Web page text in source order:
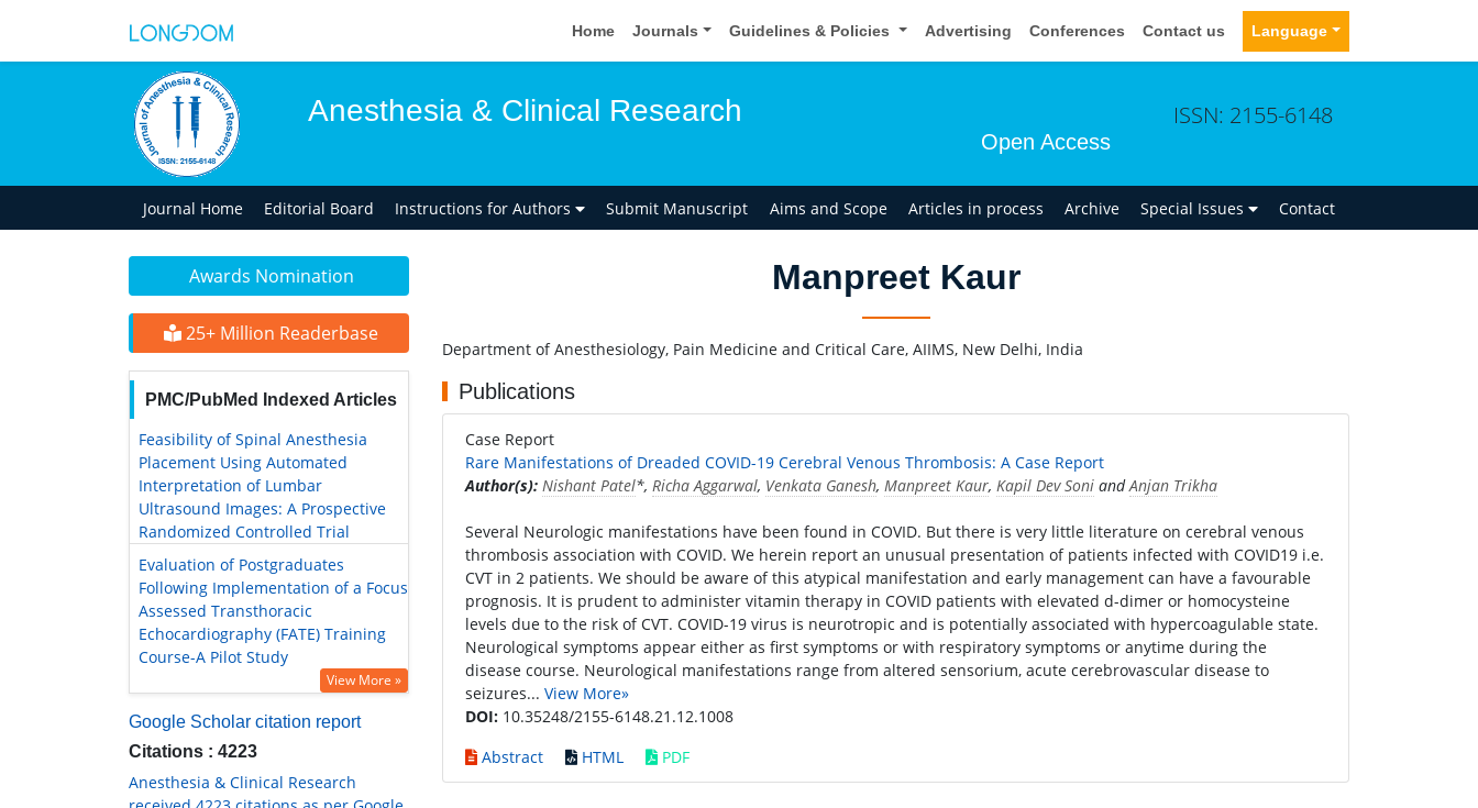
Home Journals Guidelines & Policies Advertising Conferences Contact us Language
Anesthesia & Clinical Research
Open Access
ISSN: 2155-6148
Journal Home Editorial Board Instructions for Authors Submit Manuscript Aims and Scope Articles in process Archive Special Issues Contact
Awards Nomination
25+ Million Readerbase
PMC/PubMed Indexed Articles
Feasibility of Spinal Anesthesia
Placement Using Automated
Interpretation of Lumbar
Ultrasound Images: A Prospective
Randomized Controlled Trial
Evaluation of Postgraduates
Following Implementation of a Focus
Assessed Transthoracic
Echocardiography (FATE) Training
Course-A Pilot Study
View More »
Google Scholar citation report
Citations : 4223
Anesthesia & Clinical Research
Manpreet Kaur
Department of Anesthesiology, Pain Medicine and Critical Care, AIIMS, New Delhi, India
Publications
Case Report
Rare Manifestations of Dreaded COVID-19 Cerebral Venous Thrombosis: A Case Report
Author(s): Nishant Patel*, Richa Aggarwal, Venkata Ganesh, Manpreet Kaur, Kapil Dev Soni andAnjan Trikha
Several Neurologic manifestations have been found in COVID. But there is very little literature on cerebral venous
thrombosis association with COVID. We herein report an unusual presentation of patients infected with COVID19 i.e.
CVT in 2 patients. We should be aware of this atypical manifestation and early management can have a favourable
prognosis. It is prudent to administer vitamin therapy in COVID patients with elevated d-dimer or homocysteine
levels due to the risk of CVT. COVID-19 virus is neurotropic and is potentially associated with hypercoagulable state.
Neurological symptoms appear either as first symptoms or with respiratory symptoms or anytime during the
disease course. Neurological manifestations range from altered sensorium, acute cerebrovascular disease to
seizures... View More»
DOI: 10.35248/2155-6148.21.12.1008
Abstract
HTML PDF